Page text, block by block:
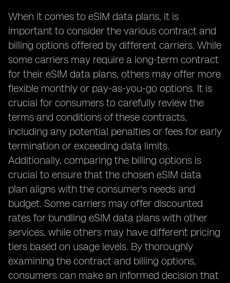
When it comes to eSIM data plans, it is
important to consider the various contract and
billing options offered by different carriers. While
some carriers may require a long-term contract
for their eSIM data plans, others may offer more
flexible monthly or pay-as-you-go options. It is
crucial for consumers to carefully review the
terms and conditions of these contracts,
including any potential penalties or fees for early
termination or exceeding data limits.
Additionally, comparing the billing options is
crucial to ensure that the chosen eSIM data
plan aligns with the consumer's needs and
budget. Some carriers may offer discounted
rates for bundling eSIM data plans with other
services, while others may have different pricing
tiers based on usage levels. By thoroughly
examining the contract and billing options,
consumers can make an informed decision that